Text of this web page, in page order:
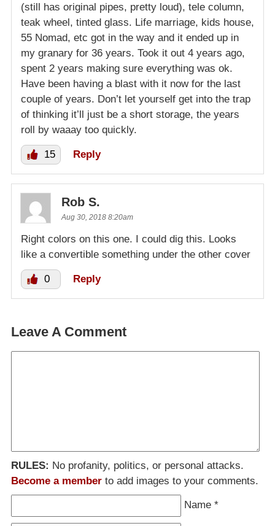
(still has original pipes, pretty loud), tele column,
teak wheel, tinted glass. Life marriage, kids house,
55 Nomad, etc got in the way and it ended up in
my granary for 36 years. Took it out 4 years ago,
spent 2 years making sure everything was ok.
Have been having a blast with it now for the last
couple of years. Don’t let yourself get into the trap
of thinking it’ll just be a short storage, the years
roll by waaay too quickly.
15 Reply
Rob S.
Aug 30, 2018 8:20am
Right colors on this one. I could dig this. Looks
like a convertible something under the other cover
0 Reply
Leave A Comment
RULES: No profanity, politics, or personal attacks.
Become a member to add images to your comments.
Name *